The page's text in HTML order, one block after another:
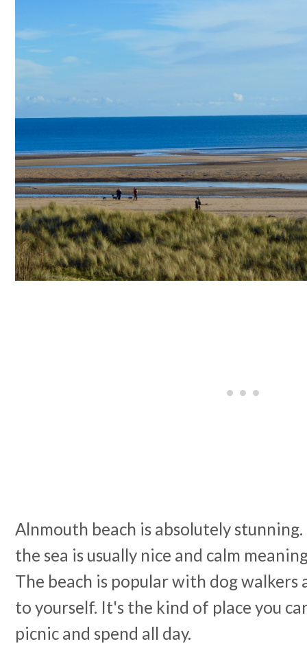
Alnmouth beach is absolutely
the sea is usually nice and calm
The beach is popular with dog
to yourself. It's the kind of place you
picnic and spend all day.